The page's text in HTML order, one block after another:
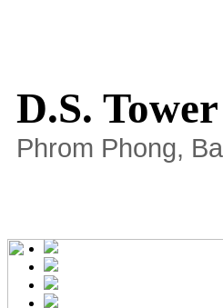
D.S.
Phrom Phong,